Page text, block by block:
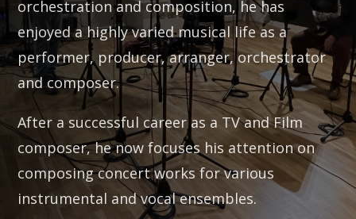
orchestration and composition, he has
enjoyed a highly varied musical life as a
performer, producer, arranger, orchestrator
and composer.
After a successful career as a TV and Film
composer, he now focuses his attention on
composing concert works for various
instrumental and vocal ensembles.